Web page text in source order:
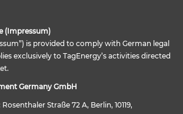
(Impressum)
is provided to comply with German legal
exclusively to TagEnergy’s activities directed
Germany GmbH
Straße 72 A, Berlin, 10119,